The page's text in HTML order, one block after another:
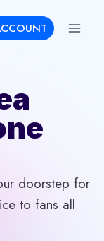
doorstep for
to fans all